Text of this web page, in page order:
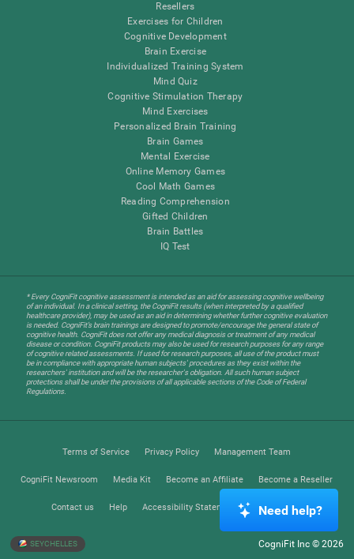
Resellers
Exercises for Children
Cognitive Development
Brain Exercise
Individualized Training System
Mind Quiz
Cognitive Stimulation Therapy
Mind Exercises
Personalized Brain Training
Brain Games
Mental Exercise
Online Memory Games
Cool Math Games
Reading Comprehension
Gifted Children
Brain Battles
IQ Test
* Every CogniFit cognitive assessment is intended as an aid for assessing cognitive wellbeing
of an individual. In a clinical setting, the CogniFit results (when interpreted by a qualified
healthcare provider), may be used as an aid in determining whether further cognitive evaluation
is needed. CogniFit’s brain trainings are designed to promote/encourage the general state of
cognitive health. CogniFit does not offer any medical diagnosis or treatment of any medical
disease or condition. CogniFit products may also be used for research purposes for any range
of cognitive related assessments. If used for research purposes, all use of the product must
be in compliance with appropriate human subjects' procedures as they exist within the
researchers' institution and will be the researcher's obligation. All such human subject
protections shall be under the provisions of all applicable sections of the Code of Federal
Regulations.
Terms of Service Privacy Policy Management Team
CogniFit Newsroom Media Kit Become an Affiliate Become a Reseller
Contact us Help Accessibility Statement Trust Center
SEYCHELLES CogniFit Inc © 2026
Need help?